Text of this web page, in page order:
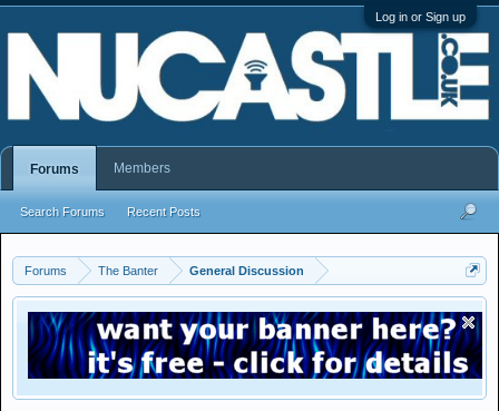
Log in or Sign up
Forums The Banter General Discussion
Forums
Search Forums Recent Posts
Members